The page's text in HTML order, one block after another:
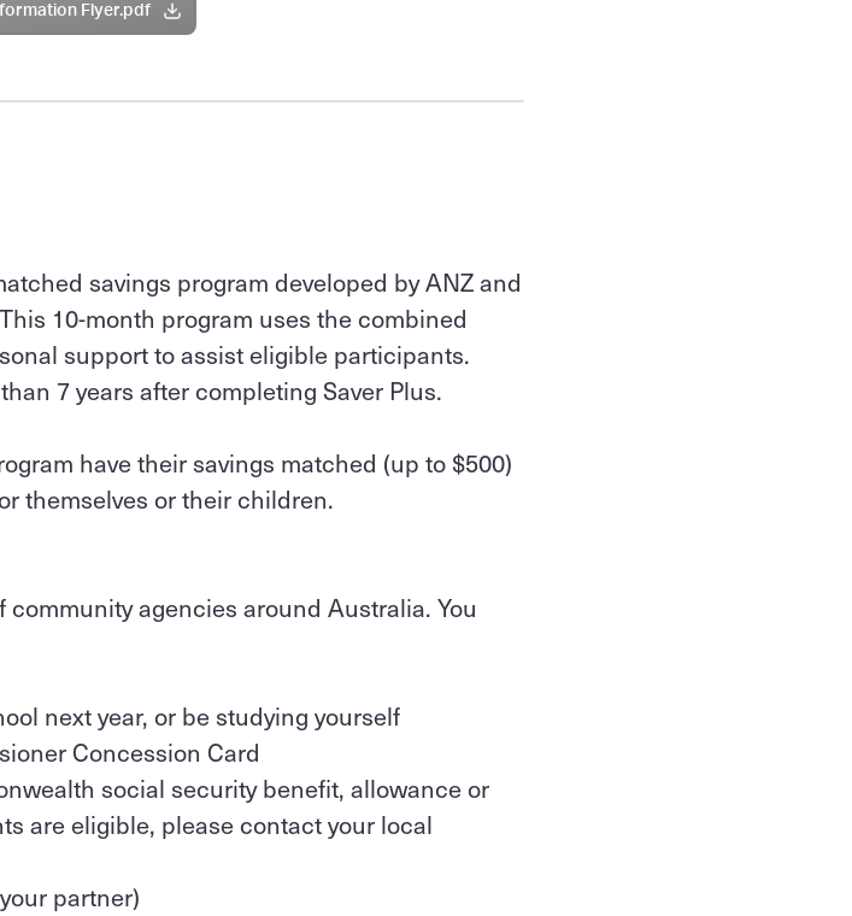
Flyer.pdf
savings program developed by ANZ and
10-month program uses the combined
support to assist eligible participants.
7 years after completing Saver Plus.
have their savings matched (up to $500)
themselves or their children.
agencies around Australia. You
next year, or be studying yourself
Concession Card
social security benefit, allowance or
are eligible, please contact your local
partner)